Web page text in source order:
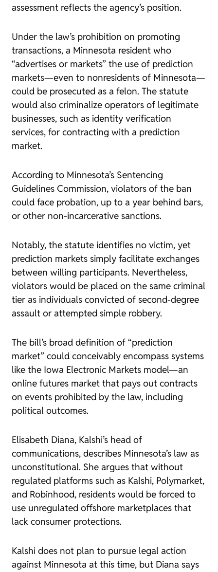
assessment reflects the agency’s position.
Under the law’s prohibition on promoting
transactions, a Minnesota resident who
“advertises or markets” the use of prediction
markets—even to nonresidents of Minnesota—
could be prosecuted as a felon. The statute
would also criminalize operators of legitimate
businesses, such as identity verification
services, for contracting with a prediction
market.
According to Minnesota’s Sentencing
Guidelines Commission, violators of the ban
could face probation, up to a year behind bars,
or other non-incarcerative sanctions.
Notably, the statute identifies no victim, yet
prediction markets simply facilitate exchanges
between willing participants. Nevertheless,
violators would be placed on the same criminal
tier as individuals convicted of second-degree
assault or attempted simple robbery.
The bill’s broad definition of “prediction
market” could conceivably encompass systems
like the Iowa Electronic Markets model—an
online futures market that pays out contracts
on events prohibited by the law, including
political outcomes.
Elisabeth Diana, Kalshi’s head of
communications, describes Minnesota’s law as
unconstitutional. She argues that without
regulated platforms such as Kalshi, Polymarket,
and Robinhood, residents would be forced to
use unregulated offshore marketplaces that
lack consumer protections.
Kalshi does not plan to pursue legal action
against Minnesota at this time, but Diana says